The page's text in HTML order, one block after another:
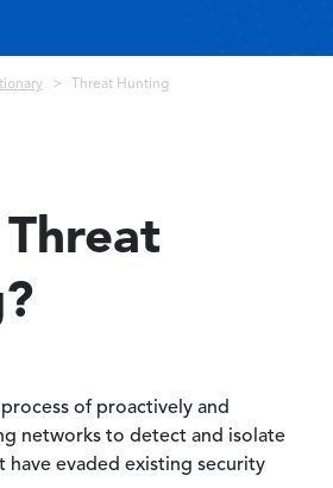
Threat Hunting
of proactively and
networks to detect and isolate
have evaded existing security